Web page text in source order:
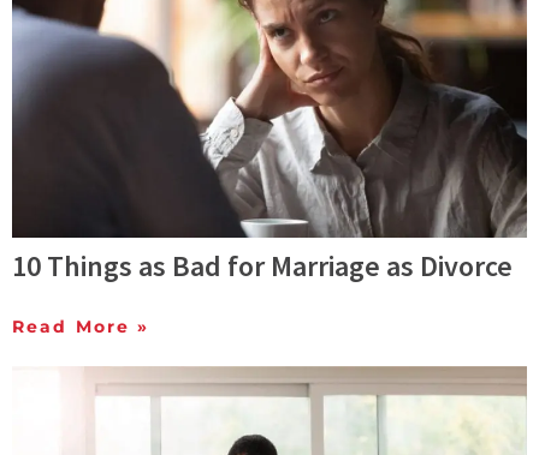
10 Things as Bad for Marriage as Divorce
Read More »